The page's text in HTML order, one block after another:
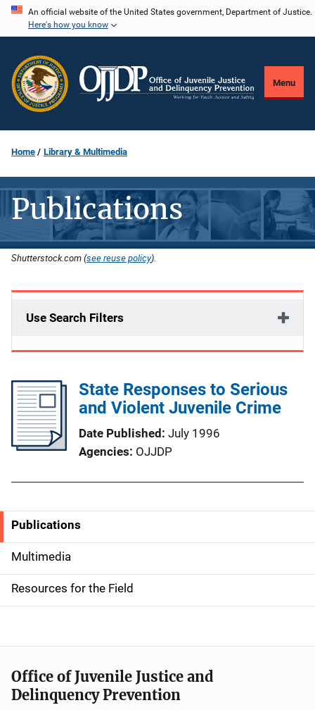
Skip
content
An official website of the United States government, Department of Justice.
Here's how you know
Menu
Home Library & Multimedia
Publications
Shutterstock.com (see reuse policy).
Use Search Filters
State Responses to Serious
and Violent Juvenile Crime
Date Published July 1996
Agencies OJJDP
S
i
d
e
n
a
v
Publications
Multimedia
Resources for the Field
Office of Juvenile Justice and
Delinquency Prevention